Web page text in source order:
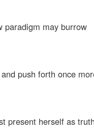
paradigm may burrow
push forth once
present herself as